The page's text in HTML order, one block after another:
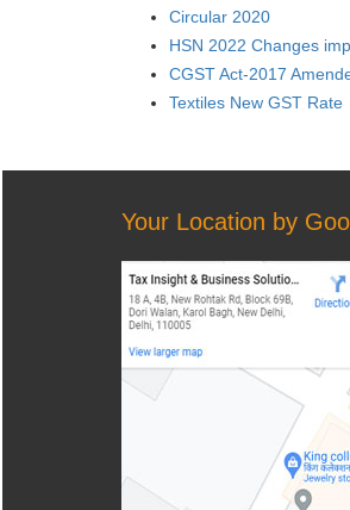
Circular 2020
HSN 2022 Changes
CGST Act-2017
Textiles New GST Rate
Your Location by